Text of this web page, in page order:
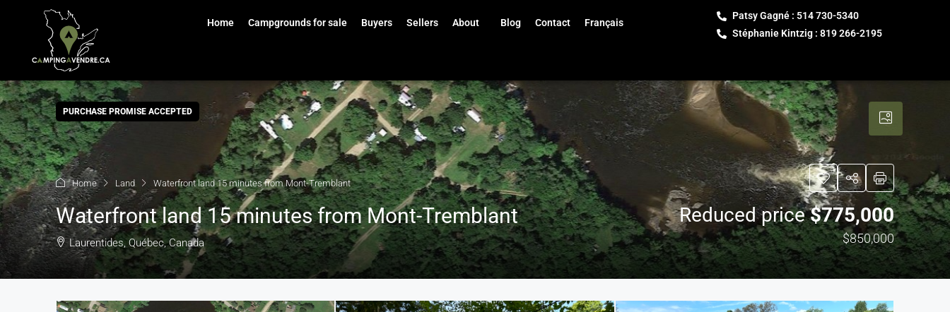
Home Campgrounds for sale Buyers Sellers About Blog Contact Français
Patsy Gagné : 514 730-5340
Stéphanie Kintzig : 819 266-2195
PURCHASE PROMISE ACCEPTED
Home Land Waterfront land 15 minutes from Mont-Tremblant
Waterfront land 15 minutes from Mont-Tremblant
Laurentides, Québec, Canada
Reduced price$775,000
$850,000